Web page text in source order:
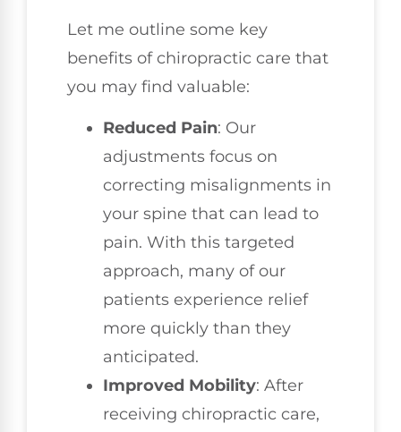
Let me outline some key
benefits of chiropractic care that
you may find valuable:
Reduced Pain: Our
adjustments focus on
correcting misalignments in
your spine that can lead to
pain. With this targeted
approach, many of our
patients experience relief
more quickly than they
anticipated.
Improved Mobility: After
receiving chiropractic care,